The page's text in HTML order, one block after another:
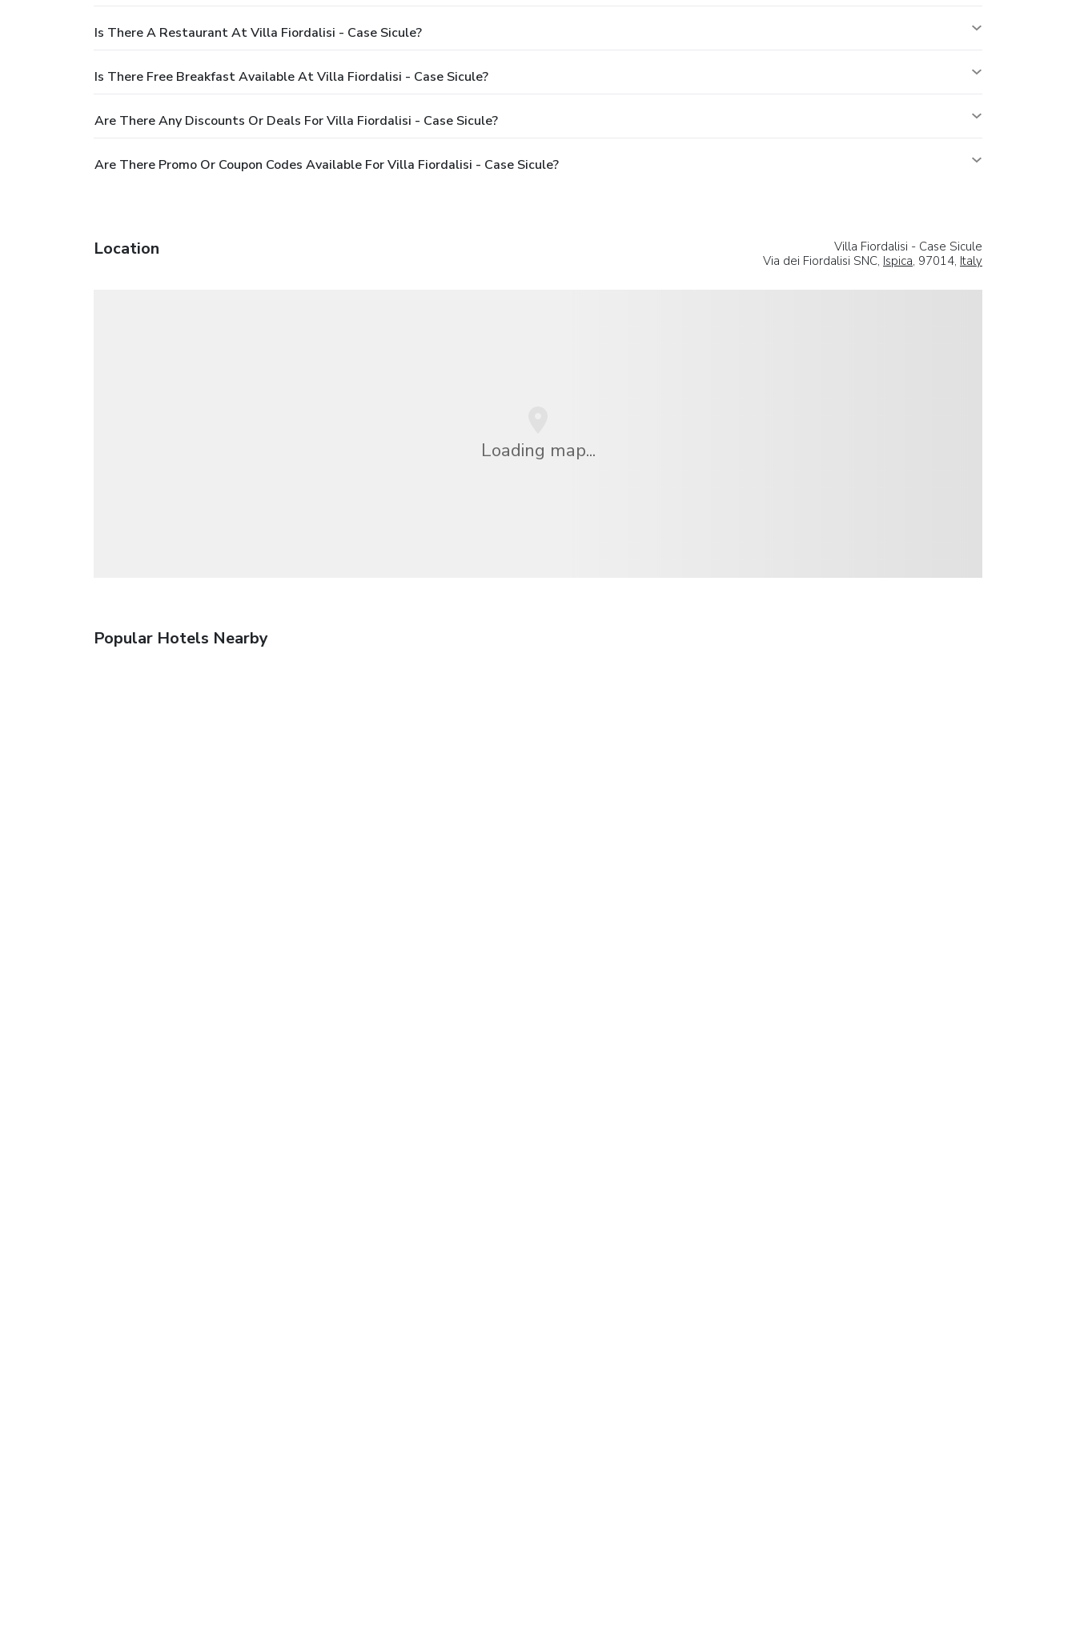
Is There A Restaurant At Villa Fiordalisi - Case Sicule?
Is There Free Breakfast Available At Villa Fiordalisi - Case Sicule?
Are There Any Discounts Or Deals For Villa Fiordalisi - Case Sicule?
Are There Promo Or Coupon Codes Available For Villa Fiordalisi - Case Sicule?
Location
Villa Fiordalisi - Case Sicule
Via dei Fiordalisi SNC, Ispica, 97014, Italy
Loading map...
Popular Hotels Nearby